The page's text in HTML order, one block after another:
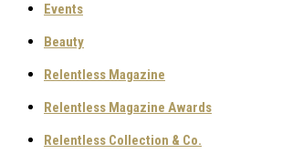
Events
Beauty
Relentless Magazine
Relentless Magazine Awards
Relentless Collection & Co.